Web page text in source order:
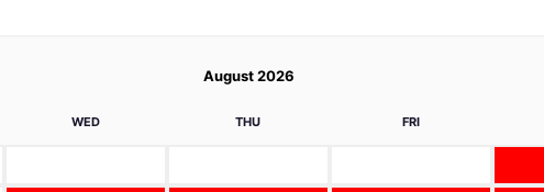
August 2026
WED THU FRI